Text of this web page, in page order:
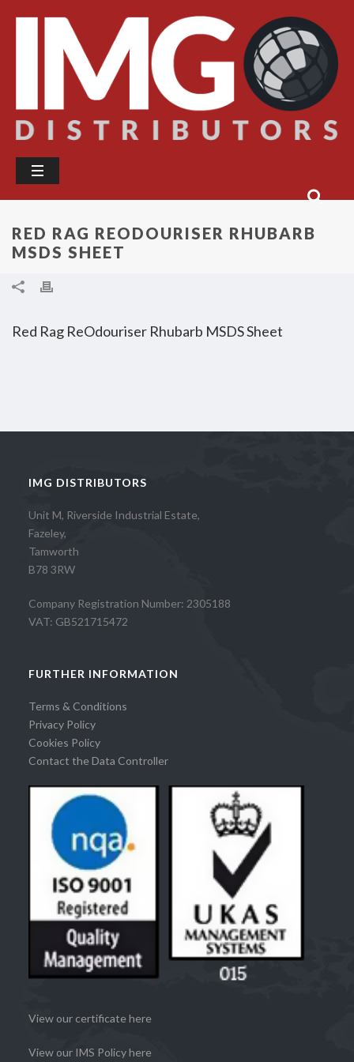
RED RAG REODOURISER RHUBARB
MSDS SHEET
Red Rag ReOdouriser Rhubarb MSDS Sheet
IMG DISTRIBUTORS
Unit M, Riverside Industrial Estate,
Fazeley,
Tamworth
B78 3RW
Company Registration Number: 2305188
VAT: GB521715472
FURTHER INFORMATION
Terms & Conditions
Privacy Policy
Cookies Policy
Contact the Data Controller
View our certificate here
View our IMS Policy here